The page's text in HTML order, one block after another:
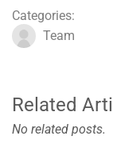
Categories:
Team
Related
No related posts.